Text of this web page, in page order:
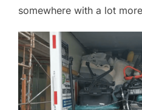
somewhere with a lot